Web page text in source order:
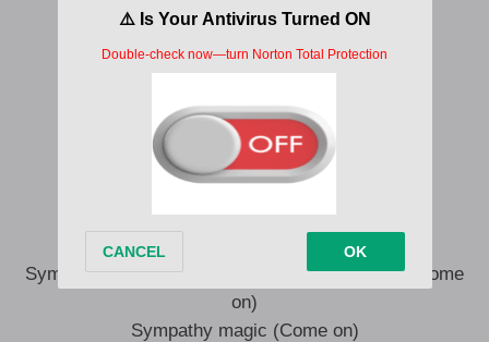
Sympathy magic
Sympathy magic
So come on, come on, I can take it
Sympathy magic
Sympathy magic
So come on, come on, I can take it
(Come on, come on, come on, come on)
Sympathy magic (Come on, come on, come on, come
on)
Sympathy magic (Come on)